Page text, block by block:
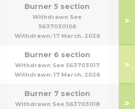
Burner 5 section
Withdrawn See
5637030106
Withdrawn: 17 March, 2026
>
Burner 6 section
Withdrawn See 563703017
Withdrawn: 17 March, 2026
>
Burner 7 section
Withdrawn See 563703018
>